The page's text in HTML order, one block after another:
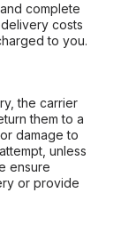
complete
costs
to you.
the carrier
them to a
damage to
unless
ensure
or provide